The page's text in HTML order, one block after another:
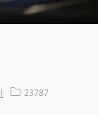
Job ID23787